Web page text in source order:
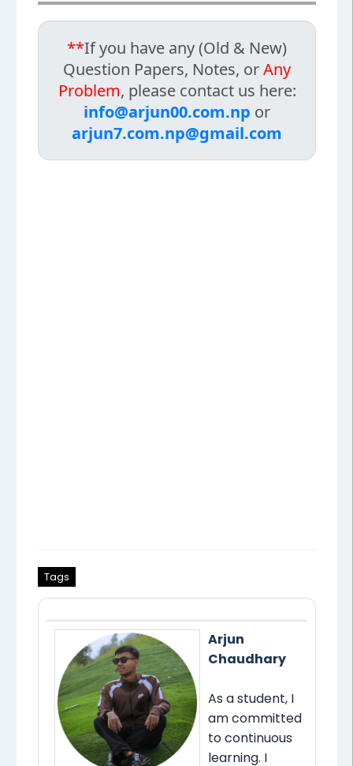
**If you have any (Old & New)
Question Papers, Notes, orAny
Problem, please contact us here:
info@arjun00.com.np or
arjun7.com.np@gmail.com
Tags
Arjun
Chaudhary
As a student, I
am committed
to continuous
learning. I